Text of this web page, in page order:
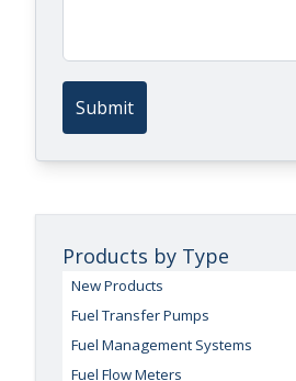
Submit
Products by Type
New Products
Fuel Transfer Pumps
Fuel Management Systems
Fuel Flow Meters